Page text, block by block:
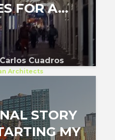
FOR A...
Cuadros
Architects
STORY
MY